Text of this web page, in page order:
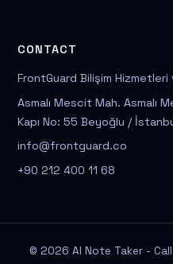
CONTACT
FrontGuard Bilişim
Asmalı Mescit Mah. Asmalı
Kapı No: 55 Beyoğlu /
info@frontguard.co
+90 212 400 11 68
© 2026 AI Note Taker -